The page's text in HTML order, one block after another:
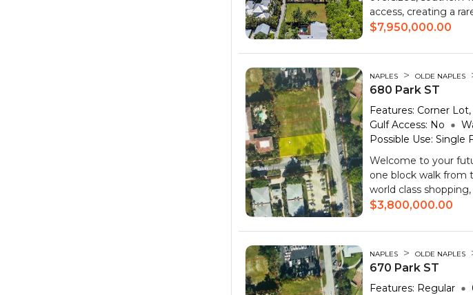
access, creating a
$7,950,000.00
NAPLES > OLDE NAPLES
680 Park ST
Features: Corner
Gulf Access: No
Possible Use:Single
Welcome to your
one block walk from
world class
$3,800,000.00
NAPLES > OLDE NAPLES
670 Park ST
Features: Regular